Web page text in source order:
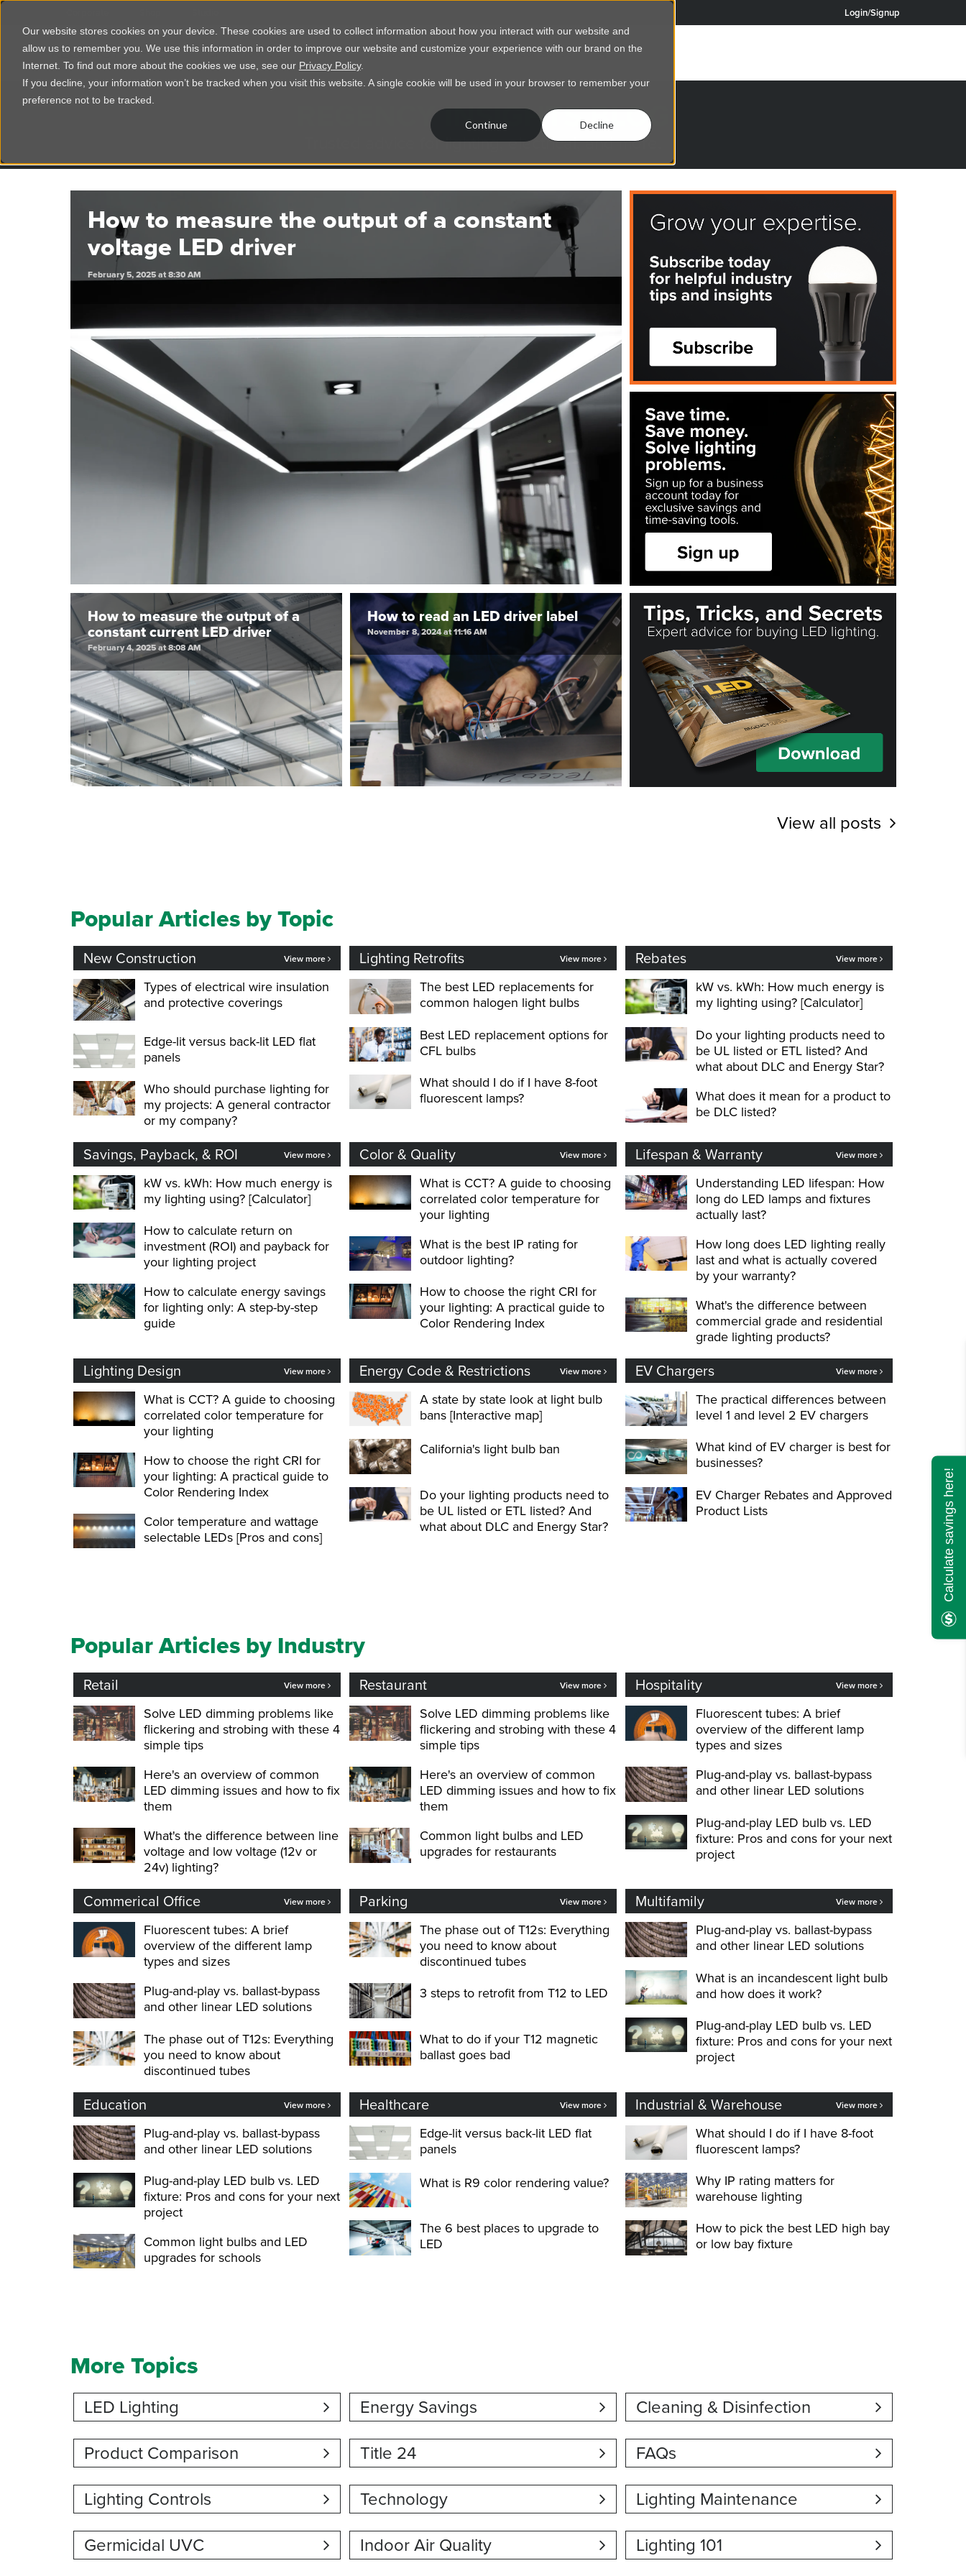
Our website stores cookies on your device. These cookies are used to collect information about how you interact with our website and
allow us to remember you. We use this information in order to improve our website and customize your experience with our brand on the
Internet. To find out more about the cookies we use, see our Privacy Policy.
If you decline, your information won’t be tracked when you visit this website. A single cookie will be used in your browser to remember your
preference not to be tracked.
Continue Decline
Login/Signup
Shop Products Services Resources About Us Contact Us
REGENCY INSIGHTS BLOG
Trusted advice for lighting, electrical, and more.
How to measure the output of a constant
voltage LED driver
February 5, 2025 at 8:30 AM
How to measure the output of a
constant current LED driver
February 4, 2025 at 8:08 AM
How to read an LED driver label
November 8, 2024 at 11:16 AM
View all posts
Popular Articles by Topic
New Construction View more
Types of electrical wire insulation
and protective coverings
Edge-lit versus back-lit LED flat
panels
Who should purchase lighting for
my projects: A general contractor
or my company?
Lighting Retrofits View more
The best LED replacements for
common halogen light bulbs
Best LED replacement options for
CFL bulbs
What should I do if I have 8-foot
fluorescent lamps?
Rebates View more
kW vs. kWh: How much energy is
my lighting using? [Calculator]
Do your lighting products need to
be UL listed or ETL listed? And
what about DLC and Energy Star?
What does it mean for a product to
be DLC listed?
Savings, Payback, & ROI View more
kW vs. kWh: How much energy is
my lighting using? [Calculator]
How to calculate return on
investment (ROI) and payback for
your lighting project
How to calculate energy savings
for lighting only: A step-by-step
guide
Color & Quality View more
What is CCT? A guide to choosing
correlated color temperature for
your lighting
What is the best IP rating for
outdoor lighting?
How to choose the right CRI for
your lighting: A practical guide to
Color Rendering Index
Lifespan & Warranty View more
Understanding LED lifespan: How
long do LED lamps and fixtures
actually last?
How long does LED lighting really
last and what is actually covered
by your warranty?
What's the difference between
commercial grade and residential
grade lighting products?
Lighting Design View more
What is CCT? A guide to choosing
correlated color temperature for
your lighting
How to choose the right CRI for
your lighting: A practical guide to
Color Rendering Index
Color temperature and wattage
selectable LEDs [Pros and cons]
Energy Code & Restrictions View more
A state by state look at light bulb
bans [Interactive map]
California's light bulb ban
Do your lighting products need to
be UL listed or ETL listed? And
what about DLC and Energy Star?
EV Chargers View more
The practical differences between
level 1 and level 2 EV chargers
What kind of EV charger is best for
businesses?
EV Charger Rebates and Approved
Product Lists
Popular Articles by Industry
Retail View more
Solve LED dimming problems like
flickering and strobing with these 4
simple tips
Here's an overview of common
LED dimming issues and how to fix
them
What's the difference between line
voltage and low voltage (12v or
24v) lighting?
Restaurant View more
Solve LED dimming problems like
flickering and strobing with these 4
simple tips
Here's an overview of common
LED dimming issues and how to fix
them
Common light bulbs and LED
upgrades for restaurants
Hospitality View more
Fluorescent tubes: A brief
overview of the different lamp
types and sizes
Plug-and-play vs. ballast-bypass
and other linear LED solutions
Plug-and-play LED bulb vs. LED
fixture: Pros and cons for your next
project
Commerical Office View more
Fluorescent tubes: A brief
overview of the different lamp
types and sizes
Plug-and-play vs. ballast-bypass
and other linear LED solutions
The phase out of T12s: Everything
you need to know about
discontinued tubes
Parking View more
The phase out of T12s: Everything
you need to know about
discontinued tubes
3 steps to retrofit from T12 to LED
What to do if your T12 magnetic
ballast goes bad
Multifamily View more
Plug-and-play vs. ballast-bypass
and other linear LED solutions
What is an incandescent light bulb
and how does it work?
Plug-and-play LED bulb vs. LED
fixture: Pros and cons for your next
project
Education View more
Plug-and-play vs. ballast-bypass
and other linear LED solutions
Plug-and-play LED bulb vs. LED
fixture: Pros and cons for your next
project
Common light bulbs and LED
upgrades for schools
Healthcare View more
Edge-lit versus back-lit LED flat
panels
What is R9 color rendering value?
The 6 best places to upgrade to
LED
Industrial & Warehouse View more
What should I do if I have 8-foot
fluorescent lamps?
Why IP rating matters for
warehouse lighting
How to pick the best LED high bay
or low bay fixture
More Topics
LED Lighting
Product Comparison
Lighting Controls
Germicidal UVC
Energy Savings
Title 24
Technology
Indoor Air Quality
Cleaning & Disinfection
FAQs
Lighting Maintenance
Lighting 101
Calculate savings here!